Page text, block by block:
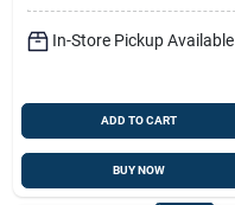
In-Store Pickup Available
ADD TO CART
BUY NOW